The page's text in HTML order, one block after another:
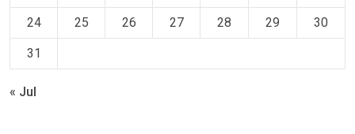
24 25 26 27 28 29 30
31
« Jul